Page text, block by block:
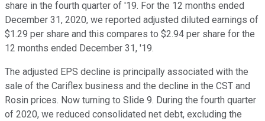
share in the fourth quarter of '19. For the 12 months ended
December 31, 2020, we reported adjusted diluted earnings of
$1.29 per share and this compares to $2.94 per share for the
12 months ended December 31, '19.
The adjusted EPS decline is principally associated with the
sale of the Cariflex business and the decline in the CST and
Rosin prices. Now turning to Slide 9. During the fourth quarter
of 2020, we reduced consolidated net debt, excluding the